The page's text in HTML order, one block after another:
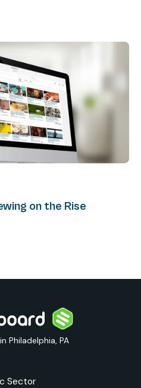
on the Rise
Philadelphia, PA
Sector